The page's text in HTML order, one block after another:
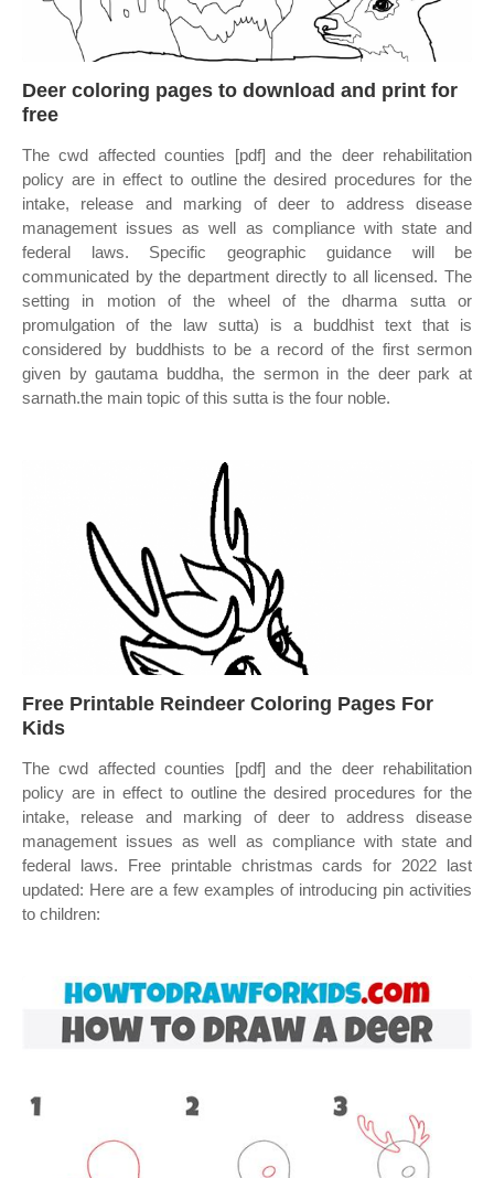
Deer coloring pages to download and print for
free
The cwd affected counties [pdf] and the deer rehabilitation
policy are in effect to outline the desired procedures for the
intake, release and marking of deer to address disease
management issues as well as compliance with state and
federal laws. Specific geographic guidance will be
communicated by the department directly to all licensed. The
setting in motion of the wheel of the dharma sutta or
promulgation of the law sutta) is a buddhist text that is
considered by buddhists to be a record of the first sermon
given by gautama buddha, the sermon in the deer park at
sarnath.the main topic of this sutta is the four noble.
Free Printable Reindeer Coloring Pages For
Kids
The cwd affected counties [pdf] and the deer rehabilitation
policy are in effect to outline the desired procedures for the
intake, release and marking of deer to address disease
management issues as well as compliance with state and
federal laws. Free printable christmas cards for 2022 last
updated: Here are a few examples of introducing pin activities
to children: